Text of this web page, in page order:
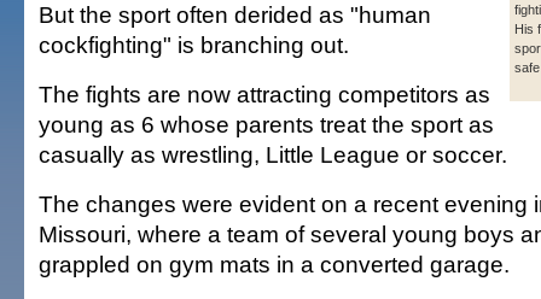
His
But the sport often derided as "human
cockfighting" is branching out.
The fights are now attracting competitors as
young as 6 whose parents treat the sport as
casually as wrestling, Little League or soccer.
The changes were evident on a recent evening
Missouri, where a team of several young boys
grappled on gym mats in a converted garage.